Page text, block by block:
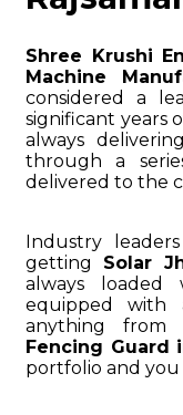
Shree Krushi
Machine
considered a
significant years
always
through a
delivered to the
Industry
getting Solar
always
equipped with
anything from
Fencing Guard
portfolio and